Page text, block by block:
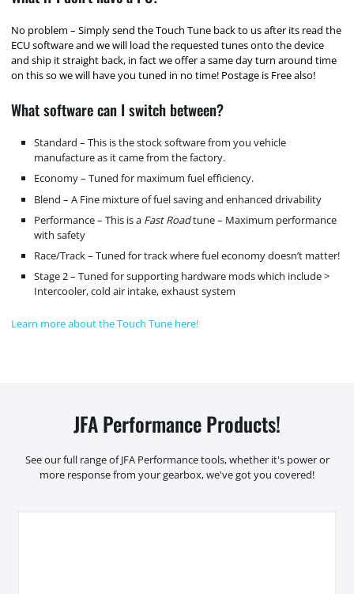
No problem – Simply send the Touch Tune back to us after its read the
ECU software and we will load the requested tunes onto the device
and ship it straight back, in fact we offer a same day turn around time
on this so we will have you tuned in no time! Postage is Free also!
What software can I switch between?
Standard – This is the stock software from you vehicle
manufacture as it came from the factory.
Economy – Tuned for maximum fuel efficiency.
Blend – A Fine mixture of fuel saving and enhanced drivability
Performance – This is a Fast Roadtune – Maximum performance
with safety
Race/Track – Tuned for track where fuel economy doesn’t matter!
Stage 2 – Tuned for supporting hardware mods which include >
Intercooler, cold air intake, exhaust system
Learn more about the Touch Tune here!
JFA Performance Products!
See our full range of JFA Performance tools, whether it's power or
more response from your gearbox, we've got you covered!